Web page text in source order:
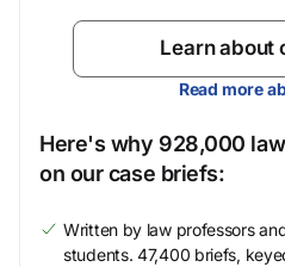
Learn about
Read more
Here's why 928,000
on our case briefs:
Written by law professors
students. 47,400 briefs,